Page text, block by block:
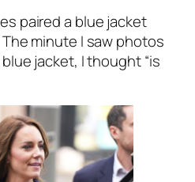
paired a blue jacket
minute I saw photos
jacket, I thought“is